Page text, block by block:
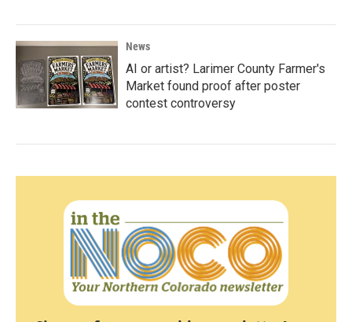
News
AI or artist? Larimer County Farmer's
Market found proof after poster
contest controversy